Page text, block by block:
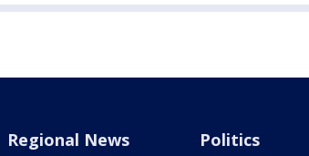
Regional News Politics